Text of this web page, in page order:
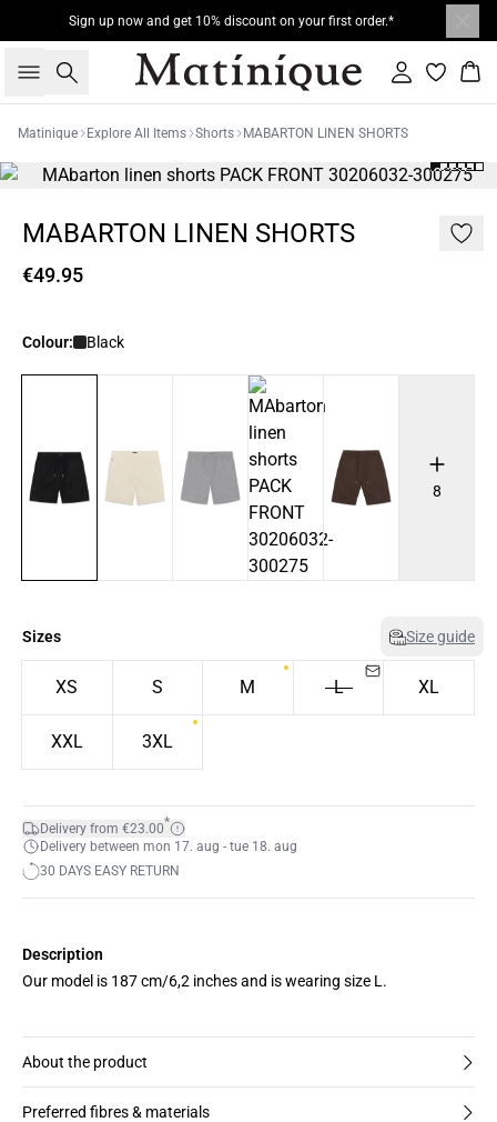
Sign up now and get 10% discount on your first order.*
Search Sign in
Matinique Explore All Items Shorts MABARTON LINEN SHORTS
MABARTON LINEN SHORTS
€49.95
Colour: Black
8
Sizes Size guide
XS S M L XL
XXL 3XL
Delivery from €23.00*
Delivery between mon 17. aug - tue 18. aug
30 DAYS EASY RETURN
Description
Our model is 187 cm/6,2 inches and is wearing size L.
About the product
Preferred fibres & materials